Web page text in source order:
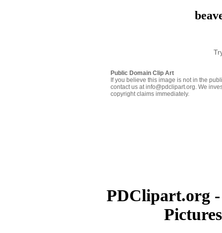
Public Domain Clip Art
If you believe this image is not in the
contact us at info@pdclipart.org. We
copyright claims immediately.
PDClipart.org